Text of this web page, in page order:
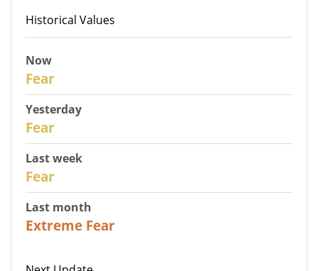
Historical Values
Now
Fear
Yesterday
Fear
Last week
Fear
Last month
Extreme Fear